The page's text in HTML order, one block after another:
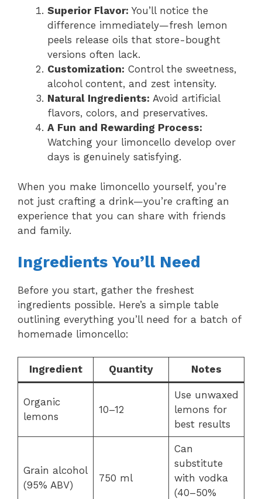
Superior Flavor: You’ll notice the
difference immediately—fresh lemon
peels release oils that store-bought
versions often lack.
Customization: Control the sweetness,
alcohol content, and zest intensity.
Natural Ingredients: Avoid artificial
flavors, colors, and preservatives.
A Fun and Rewarding Process:
Watching your limoncello develop over
days is genuinely satisfying.
When you make limoncello yourself, you’re
not just crafting a drink—you’re crafting an
experience that you can share with friends
and family.
Ingredients You’ll Need
Before you start, gather the freshest
ingredients possible. Here’s a simple table
outlining everything you’ll need for a batch of
homemade limoncello:
Ingredient Quantity Notes
Organic
lemons
10–12
Use unwaxed
lemons for
best results
Grain alcohol
(95% ABV)
750 ml
Can
substitute
with vodka
(40–50%